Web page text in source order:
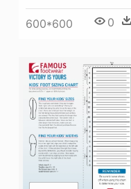
600*600 0